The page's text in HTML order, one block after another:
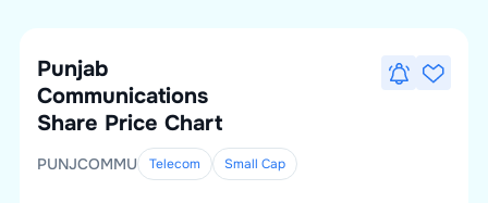
Punjab
Communications
Share Price Chart
PUNJCOMMU Telecom Small Cap